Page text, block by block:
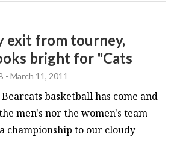
exit from tourney,
bright for "Cats
-March 11, 2011
basketball has come and
men's nor the women's team
championship to our cloudy